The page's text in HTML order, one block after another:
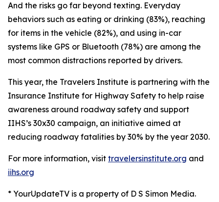
And the risks go far beyond texting. Everyday
behaviors such as eating or drinking (83%), reaching
for items in the vehicle (82%), and using in-car
systems like GPS or Bluetooth (78%) are among the
most common distractions reported by drivers.
This year, the Travelers Institute is partnering with the
Insurance Institute for Highway Safety to help raise
awareness around roadway safety and support
IIHS’s 30x30 campaign, an initiative aimed at
reducing roadway fatalities by 30% by the year 2030.
For more information, visit travelersinstitute.org and
iihs.org
* YourUpdateTV is a property of D S Simon Media.